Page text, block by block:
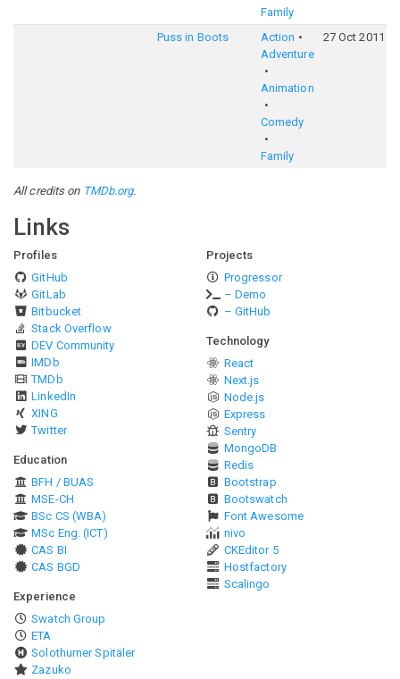
Family
Puss in Boots
Action
Adventure
Animation
Comedy
Family
27 Oct 2011
All credits on TMDb.org.
Links
Profiles
GitHub
GitLab
Bitbucket
Stack Overflow
DEV Community
IMDb
TMDb
LinkedIn
XING
Twitter
Education
BFH / BUAS
MSE-CH
BSc CS (WBA)
MSc Eng. (ICT)
CAS BI
CAS BGD
Experience
Swatch Group
ETA
Solothurner Spitäler
Zazuko
Projects
Progressor
– Demo
– GitHub
Technology
React
Next.js
Node.js
Express
Sentry
MongoDB
Redis
Bootstrap
Bootswatch
Font Awesome
nivo
CKEditor 5
Hostfactory
Scalingo